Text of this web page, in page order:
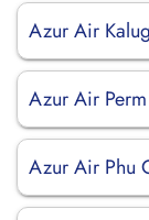
Azur Air
Azur Air
Azur Air Phu